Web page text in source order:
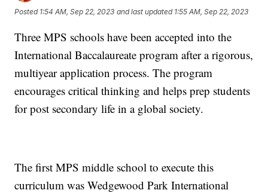
Posted 1:54 AM, Sep 22, 2023 and last updated 1:55 AM, Sep 22, 2023
Three MPS schools have been accepted into the
International Baccalaureate program after a rigorous,
multiyear application process. The program
encourages critical thinking and helps prep students
for post secondary life in a global society.
The first MPS middle school to execute this
curriculum was Wedgewood Park International